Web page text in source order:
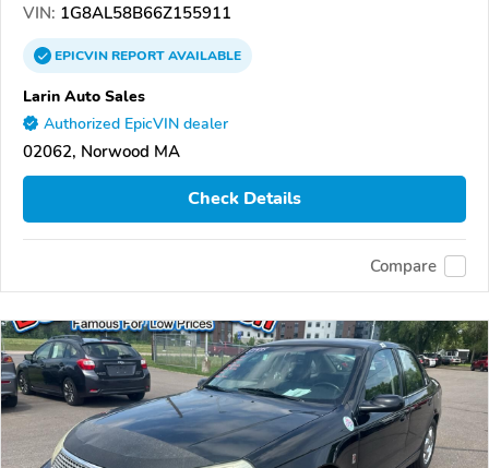
VIN: 1G8AL58B66Z155911
EPICVINREPORTAVAILABLE
Larin Auto Sales
Authorized EpicVIN dealer
02062, Norwood MA
Check Details
Compare